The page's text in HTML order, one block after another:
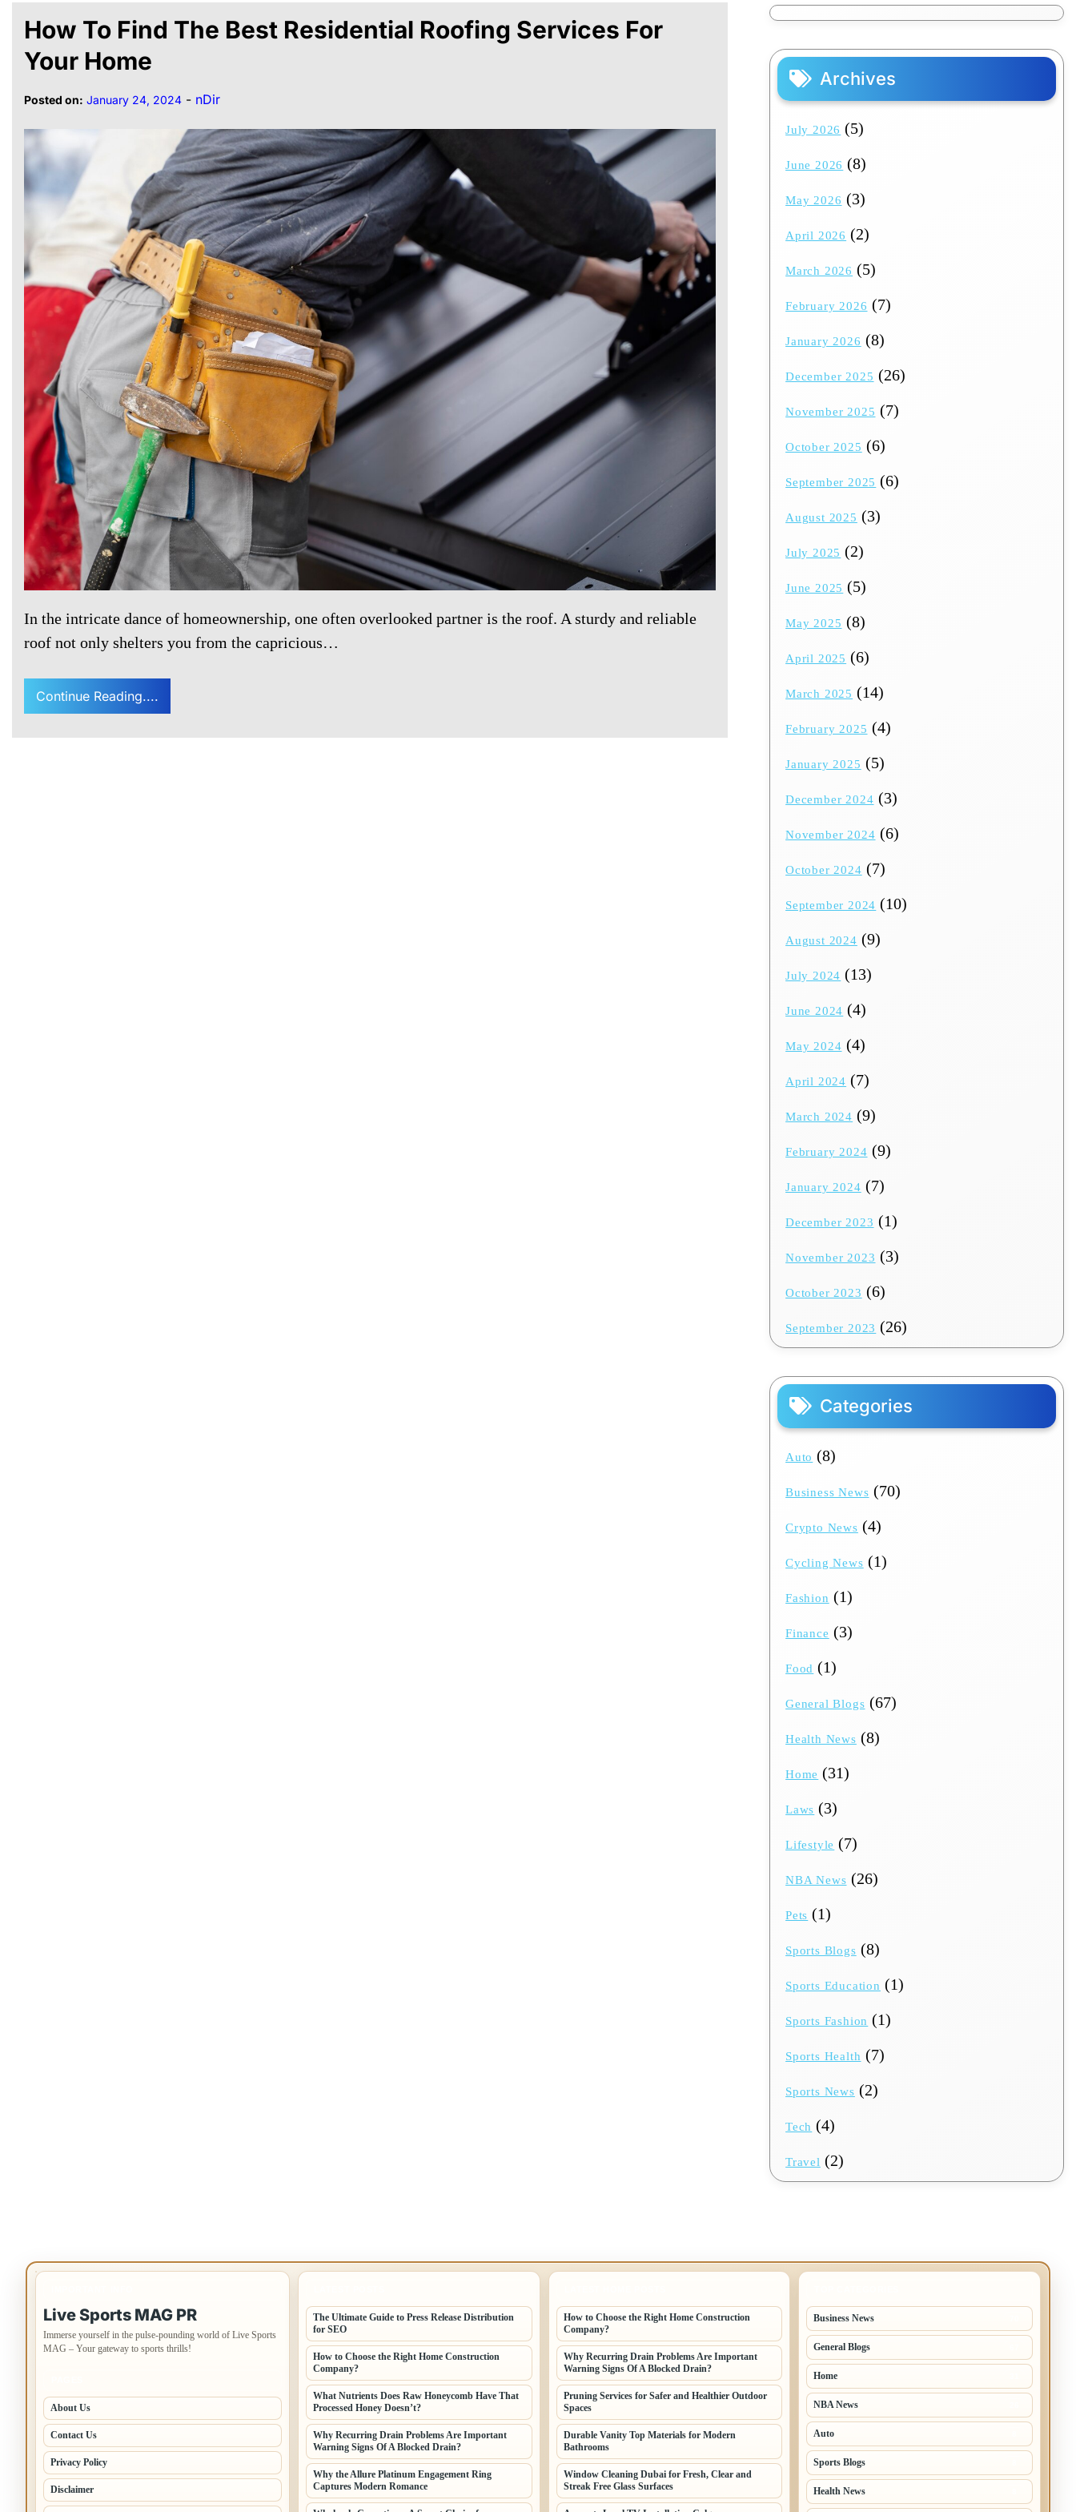
How To Find The Best Residential Roofing Services For
Your Home
Posted on: January 24, 2024 - nDir
In the intricate dance of homeownership, one often overlooked partner is the roof. A sturdy and reliable
roof not only shelters you from the capricious…
Continue Reading....
Archives
July 2026 (5)
June 2026 (8)
May 2026 (3)
April 2026 (2)
March 2026 (5)
February 2026 (7)
January 2026 (8)
December 2025 (26)
November 2025 (7)
October 2025 (6)
September 2025 (6)
August 2025 (3)
July 2025 (2)
June 2025 (5)
May 2025 (8)
April 2025 (6)
March 2025 (14)
February 2025 (4)
January 2025 (5)
December 2024 (3)
November 2024 (6)
October 2024 (7)
September 2024 (10)
August 2024 (9)
July 2024 (13)
June 2024 (4)
May 2024 (4)
April 2024 (7)
March 2024 (9)
February 2024 (9)
January 2024 (7)
December 2023 (1)
November 2023 (3)
October 2023 (6)
September 2023 (26)
Categories
Auto (8)
Business News (70)
Crypto News (4)
Cycling News (1)
Fashion (1)
Finance (3)
Food (1)
General Blogs (67)
Health News (8)
Home (31)
Laws (3)
Lifestyle (7)
NBA News (26)
Pets (1)
Sports Blogs (8)
Sports Education (1)
Sports Fashion (1)
Sports Health (7)
Sports News (2)
Tech (4)
Travel (2)
Live Sports MAG PR
Immerse yourself in the pulse-pounding world of Live Sports
MAG – Your gateway to sports thrills!
About Us
Contact Us
Privacy Policy
Disclaimer
The Ultimate Guide to Press Release Distribution
for SEO
How to Choose the Right Home Construction
Company?
What Nutrients Does Raw Honeycomb Have That
Processed Honey Doesn’t?
Why Recurring Drain Problems Are Important
Warning Signs Of A Blocked Drain?
Why the Allure Platinum Engagement Ring
Captures Modern Romance
How to Choose the Right Home Construction
Company?
Why Recurring Drain Problems Are Important
Warning Signs Of A Blocked Drain?
Pruning Services for Safer and Healthier Outdoor
Spaces
Durable Vanity Top Materials for Modern
Bathrooms
Window Cleaning Dubai for Fresh, Clear and
Streak Free Glass Surfaces
Business News
General Blogs
Home
NBA News
Auto
Sports Blogs
Health News